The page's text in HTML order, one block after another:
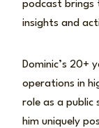
podcast brings
insights and
Dominic’s 20+
operations in
role as a public
him uniquely